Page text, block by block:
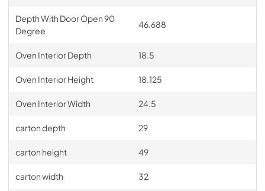
Depth With Door Open 90
Degree
46.688
Oven Interior Depth 18.5
Oven Interior Height 18.125
Oven Interior Width 24.5
carton depth 29
carton height 49
carton width 32